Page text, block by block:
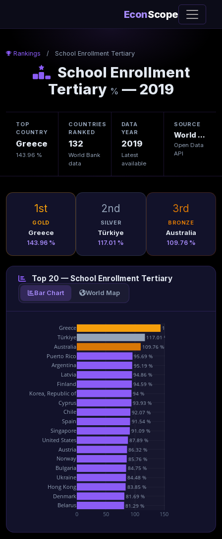
EconScope
Rankings / School Enrollment Tertiary
School Enrollment
Tertiary % — 2019
TOP
COUNTRY
Greece
143.96 %
COUNTRIES
RANKED
132
World Bank
data
DATA
YEAR
2019
Latest
available
SOURCE
World Bank
Open Data
API
1st
GOLD
Greece
143.96 %
2nd
SILVER
Türkiye
117.01 %
3rd
BRONZE
Australia
109.76 %
Top 20 — School Enrollment Tertiary
Bar Chart World Map
143.96 %
117.01 %
109.76 %
95.69 %
95.19 %
94.86 %
94.59 %
94 %
93.93 %
92.07 %
91.54 %
91.09 %
87.89 %
86.32 %
85.76 %
84.75 %
84.48 %
83.85 %
81.69 %
81.29 %
0 50 100 150
Belarus
Denmark
Hong Kong
Ukraine
Bulgaria
Norway
Austria
United States
Singapore
Spain
Chile
Cyprus
Korea, Republic of
Finland
Latvia
Argentina
Puerto Rico
Australia
Türkiye
Greece